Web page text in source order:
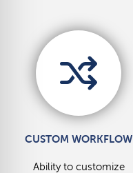
CUSTOM WORKFLOW
Ability to customize